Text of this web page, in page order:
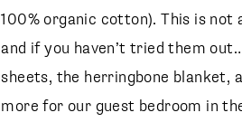
100% organic cotton). This is not
and if you haven’t tried them
sheets, the herringbone blanket,
more for our guest bedroom in